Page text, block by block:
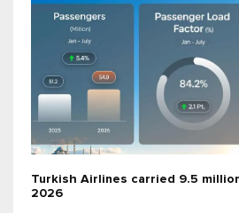
Turkish Airlines carried 9.5
2026